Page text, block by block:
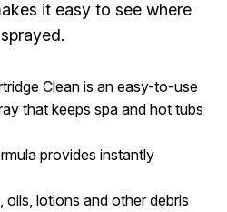
it easy to see where
Clean is an easy-to-use
that keeps spa and hot tubs
provides instantly
oils, lotions and other debris